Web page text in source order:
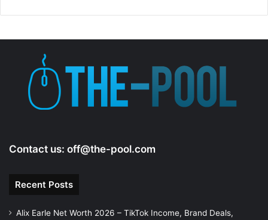
i
e
Contact us: off@the-pool.com
Recent Posts
Alix Earle Net Worth 2026 – TikTok Income, Brand Deals,